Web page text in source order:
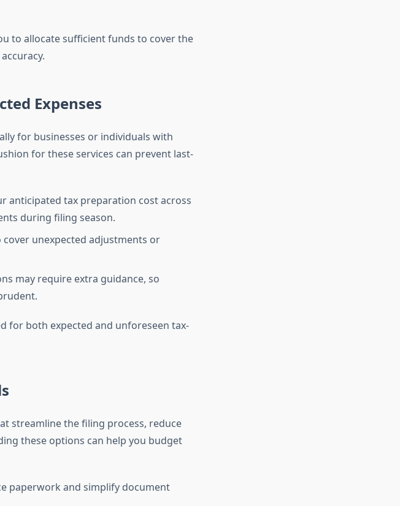
to allocate sufficient funds to cover the
Expenses
for businesses or individuals with
for these services can prevent last-
anticipated tax preparation cost across
during filing season.
cover unexpected adjustments or
may require extra guidance, so
for both expected and unforeseen tax-
streamline the filing process, reduce
these options can help you budget
paperwork and simplify document